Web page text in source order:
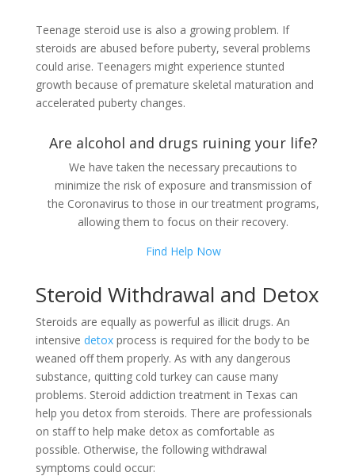
Teenage steroid use is also a growing problem. If
steroids are abused before puberty, several problems
could arise. Teenagers might experience stunted
growth because of premature skeletal maturation and
accelerated puberty changes.
Are alcohol and drugs ruining your life?
We have taken the necessary precautions to
minimize the risk of exposure and transmission of
the Coronavirus to those in our treatment programs,
allowing them to focus on their recovery.
Find Help Now
Steroid Withdrawal and Detox
Steroids are equally as powerful as illicit drugs. An
intensive detox process is required for the body to be
weaned off them properly. As with any dangerous
substance, quitting cold turkey can cause many
problems. Steroid addiction treatment in Texas can
help you detox from steroids. There are professionals
on staff to help make detox as comfortable as
possible. Otherwise, the following withdrawal
symptoms could occur: